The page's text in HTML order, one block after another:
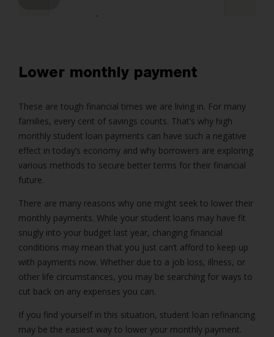
4
Lower monthly payment
These are tough financial times we are living in. For many
families, every cent of savings counts. That’s why high
monthly student loan payments can have such a negative
effect in today’s economy and why borrowers are exploring
various methods to secure better terms for their financial
future.
There are many reasons why one might seek to lower their
monthly payments. While your student loans may have fit
snugly into your budget last year, changing financial
conditions may mean that you just can’t afford to keep up
with payments now. Whether due to a job loss, illness, or
other life circumstances, you may be searching for ways to
cut back on any expenses you can.
If you find yourself in this situation, student loan refinancing
may be the easiest way to lower your monthly payment.